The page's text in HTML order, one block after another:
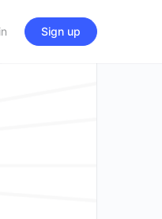
Sign up